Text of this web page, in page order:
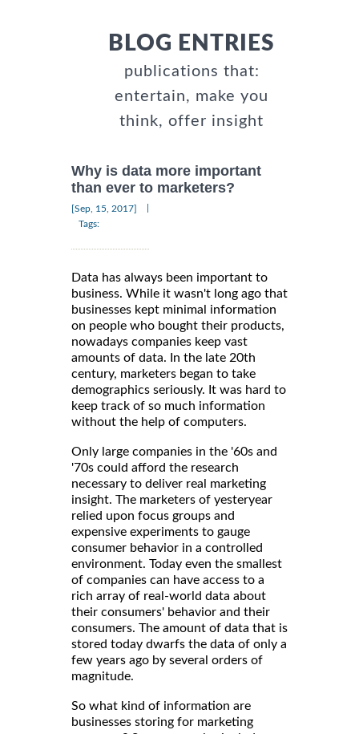
BLOG ENTRIES
publications that:
entertain, make you
think, offer insight
Why is data more important
than ever to marketers?
[Sep, 15, 2017]
Tags:
Data has always been important to
business. While it wasn't long ago that
businesses kept minimal information
on people who bought their products,
nowadays companies keep vast
amounts of data. In the late 20th
century, marketers began to take
demographics seriously. It was hard to
keep track of so much information
without the help of computers.
Only large companies in the '60s and
'70s could afford the research
necessary to deliver real marketing
insight. The marketers of yesteryear
relied upon focus groups and
expensive experiments to gauge
consumer behavior in a controlled
environment. Today even the smallest
of companies can have access to a
rich array of real-world data about
their consumers' behavior and their
consumers. The amount of data that is
stored today dwarfs the data of only a
few years ago by several orders of
magnitude.
So what kind of information are
businesses storing for marketing